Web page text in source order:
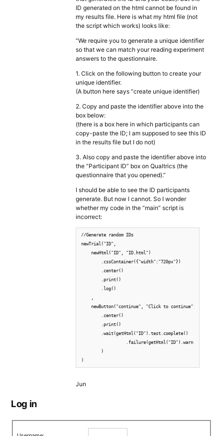
ID generated on the html cannot be found in
my results file. Here is what my html file (not
the script which works) looks like:
“We require you to generate a unique identifier
so that we can match your reading experiment
answers to the questionnaire.
1. Click on the following button to create your
unique identifier.
(A button here says “create unique identifier)
2. Copy and paste the identifier above into the
box below:
(there is a box here in which participants can
copy-paste the ID; I am supposed to see this ID
in the results file but I do not)
3. Also copy and paste the identifier above into
the “Participant ID” box on Qualtrics (the
questionnaire that you opened).”
I should be able to see the ID participants
generate. But now I cannot. So I wonder
whether my code in the “main” script is
incorrect:
//Generate random IDs
newTrial("ID",
    newHtml("ID", "ID.html")
        .cssContainer({"width":"720px"})
        .center()
        .print()
        .log()
    newButton("continue", "Click to continue")
        .center()
        .print()
        .wait(getHtml("ID").test.complete()
                  .failure(getHtml("ID").warn())
        )
)
Jun
Log in